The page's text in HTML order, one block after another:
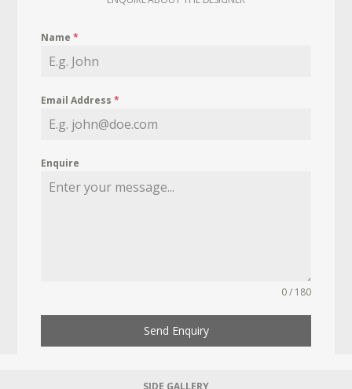
Name*
Email Address*
Enquire
0 / 180
Send Enquiry
SIDE GALLERY